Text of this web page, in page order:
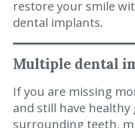
restore your smile
dental implants.
Multiple dental
If you are missing
and still have healthy
surrounding teeth,